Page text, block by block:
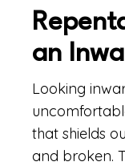
an
Looking
that shields
and broken.